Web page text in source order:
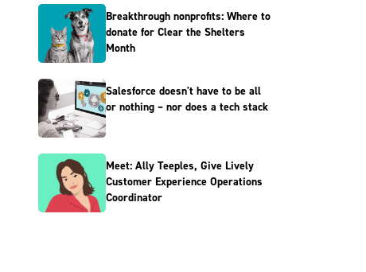
Breakthrough nonprofits: Where to
donate for Clear the Shelters
Month
Salesforce doesn't have to be all
or nothing – nor does a tech stack
Meet: Ally Teeples, Give Lively
Customer Experience Operations
Coordinator